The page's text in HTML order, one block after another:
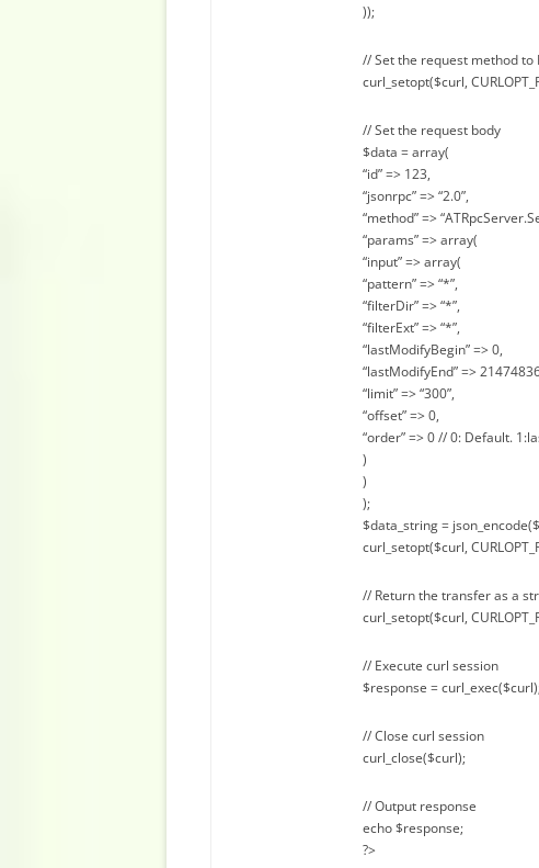
));
// Set the request method to
curl_setopt($curl,
// Set the request body
$data = array(
“id” => 123,
“jsonrpc” => “2.0”,
“method” =>
“params” => array(
“input” => array(
“pattern” => “*”,
“filterDir” => “*”,
“filterExt” => “*”,
“lastModifyBegin” => 0,
“lastModifyEnd” =>
“limit” => “300”,
“offset” => 0,
“order” => 0 // 0: Default.
)
)
);
$data_string =
curl_setopt($curl,
// Return the transfer as a
curl_setopt($curl,
// Execute curl session
$response =
// Close curl session
curl_close($curl);
// Output response
echo $response;
?>